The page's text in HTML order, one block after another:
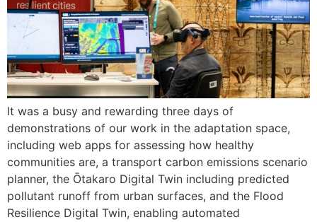
It was a busy and rewarding three days of
demonstrations of our work in the adaptation space,
including web apps for assessing how healthy
communities are, a transport carbon emissions scenario
planner, the Ōtakaro Digital Twin including predicted
pollutant runoff from urban surfaces, and the Flood
Resilience Digital Twin, enabling automated